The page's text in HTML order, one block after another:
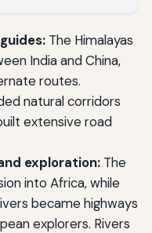
The Himalayas
India and China,
routes.
natural corridors
extensive road
exploration:The
into Africa, while
became highways
explorers. Rivers